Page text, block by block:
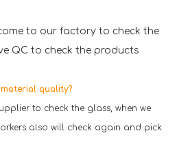
to our factory to check the
QC to check the products
quality?
to check the glass, when we
also will check again and pick